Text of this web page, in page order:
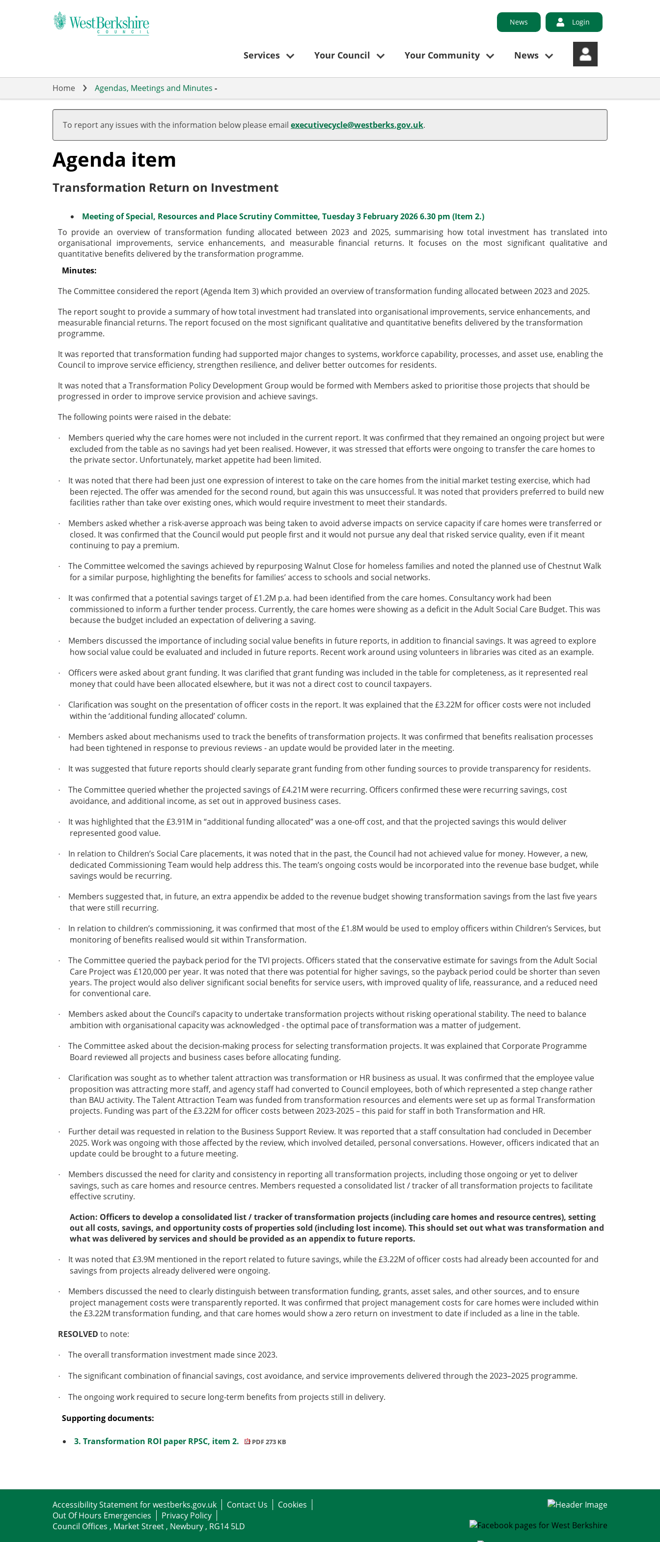
News Login
Services Your Council Your Community News
Home Agendas, Meetings and Minutes -
To report any issues with the information below please email executivecycle@westberks.gov.uk.
Agenda item
Transformation Return on Investment
Meeting of Special, Resources and Place Scrutiny Committee, Tuesday 3 February 2026 6.30 pm (Item 2.)
To provide an overview of transformation funding allocated between 2023 and 2025, summarising how total investment has translated into
organisational improvements, service enhancements, and measurable financial returns. It focuses on the most significant qualitative and
quantitative benefits delivered by the transformation programme.
Minutes:
The Committee considered the report (Agenda Item 3) which provided an overview of transformation funding allocated between 2023 and 2025.
The report sought to provide a summary of how total investment had translated into organisational improvements, service enhancements, and
measurable financial returns. The report focused on the most significant qualitative and quantitative benefits delivered by the transformation
programme.
It was reported that transformation funding had supported major changes to systems, workforce capability, processes, and asset use, enabling the
Council to improve service efficiency, strengthen resilience, and deliver better outcomes for residents.
It was noted that a Transformation Policy Development Group would be formed with Members asked to prioritise those projects that should be
progressed in order to improve service provision and achieve savings.
The following points were raised in the debate:
·
Members queried why the care homes were not included in the current report. It was confirmed that they remained an ongoing project but were
excluded from the table as no savings had yet been realised. However, it was stressed that efforts were ongoing to transfer the care homes to
the private sector. Unfortunately, market appetite had been limited.
·
It was noted that there had been just one expression of interest to take on the care homes from the initial market testing exercise, which had
been rejected. The offer was amended for the second round, but again this was unsuccessful. It was noted that providers preferred to build new
facilities rather than take over existing ones, which would require investment to meet their standards.
·
Members asked whether a risk-averse approach was being taken to avoid adverse impacts on service capacity if care homes were transferred or
closed. It was confirmed that the Council would put people first and it would not pursue any deal that risked service quality, even if it meant
continuing to pay a premium.
·
The Committee welcomed the savings achieved by repurposing Walnut Close for homeless families and noted the planned use of Chestnut Walk
for a similar purpose, highlighting the benefits for families’ access to schools and social networks.
·
It was confirmed that a potential savings target of £1.2M p.a. had been identified from the care homes. Consultancy work had been
commissioned to inform a further tender process. Currently, the care homes were showing as a deficit in the Adult Social Care Budget. This was
because the budget included an expectation of delivering a saving.
·
Members discussed the importance of including social value benefits in future reports, in addition to financial savings. It was agreed to explore
how social value could be evaluated and included in future reports. Recent work around using volunteers in libraries was cited as an example.
·
Officers were asked about grant funding. It was clarified that grant funding was included in the table for completeness, as it represented real
money that could have been allocated elsewhere, but it was not a direct cost to council taxpayers.
·
Clarification was sought on the presentation of officer costs in the report. It was explained that the £3.22M for officer costs were not included
within the ‘additional funding allocated’ column.
·
Members asked about mechanisms used to track the benefits of transformation projects. It was confirmed that benefits realisation processes
had been tightened in response to previous reviews - an update would be provided later in the meeting.
· It was suggested that future reports should clearly separate grant funding from other funding sources to provide transparency for residents.
·
The Committee queried whether the projected savings of £4.21M were recurring. Officers confirmed these were recurring savings, cost
avoidance, and additional income, as set out in approved business cases.
·
It was highlighted that the £3.91M in “additional funding allocated” was a one-off cost, and that the projected savings this would deliver
represented good value.
·
In relation to Children’s Social Care placements, it was noted that in the past, the Council had not achieved value for money. However, a new,
dedicated Commissioning Team would help address this. The team’s ongoing costs would be incorporated into the revenue base budget, while
savings would be recurring.
·
Members suggested that, in future, an extra appendix be added to the revenue budget showing transformation savings from the last five years
that were still recurring.
·
In relation to children’s commissioning, it was confirmed that most of the £1.8M would be used to employ officers within Children’s Services, but
monitoring of benefits realised would sit within Transformation.
·
The Committee queried the payback period for the TVI projects. Officers stated that the conservative estimate for savings from the Adult Social
Care Project was £120,000 per year. It was noted that there was potential for higher savings, so the payback period could be shorter than seven
years. The project would also deliver significant social benefits for service users, with improved quality of life, reassurance, and a reduced need
for conventional care.
·
Members asked about the Council’s capacity to undertake transformation projects without risking operational stability. The need to balance
ambition with organisational capacity was acknowledged - the optimal pace of transformation was a matter of judgement.
·
The Committee asked about the decision-making process for selecting transformation projects. It was explained that Corporate Programme
Board reviewed all projects and business cases before allocating funding.
·
Clarification was sought as to whether talent attraction was transformation or HR business as usual. It was confirmed that the employee value
proposition was attracting more staff, and agency staff had converted to Council employees, both of which represented a step change rather
than BAU activity. The Talent Attraction Team was funded from transformation resources and elements were set up as formal Transformation
projects. Funding was part of the £3.22M for officer costs between 2023-2025 – this paid for staff in both Transformation and HR.
·
Further detail was requested in relation to the Business Support Review. It was reported that a staff consultation had concluded in December
2025. Work was ongoing with those affected by the review, which involved detailed, personal conversations. However, officers indicated that an
update could be brought to a future meeting.
·
Members discussed the need for clarity and consistency in reporting all transformation projects, including those ongoing or yet to deliver
savings, such as care homes and resource centres. Members requested a consolidated list / tracker of all transformation projects to facilitate
effective scrutiny.
Action: Officers to develop a consolidated list / tracker of transformation projects (including care homes and resource centres), setting
out all costs, savings, and opportunity costs of properties sold (including lost income). This should set out what was transformation and
what was delivered by services and should be provided as an appendix to future reports.
·
It was noted that £3.9M mentioned in the report related to future savings, while the £3.22M of officer costs had already been accounted for and
savings from projects already delivered were ongoing.
·
Members discussed the need to clearly distinguish between transformation funding, grants, asset sales, and other sources, and to ensure
project management costs were transparently reported. It was confirmed that project management costs for care homes were included within
the £3.22M transformation funding, and that care homes would show a zero return on investment to date if included as a line in the table.
RESOLVED to note:
· The overalltransformation investment made since 2023.
· The significant combination of financial savings, cost avoidance, and service improvements delivered through the 2023–2025 programme.
·
The ongoing work required to secure long-term benefits from projects still in delivery.
Supporting documents:
3. Transformation ROI paper RPSC, item 2. PDF 273 KB
Accessibility Statement for westberks.gov.uk Contact Us
Cookies
Out Of Hours Emergencies
Privacy Policy
Council Offices , Market Street , Newbury , RG14 5LD